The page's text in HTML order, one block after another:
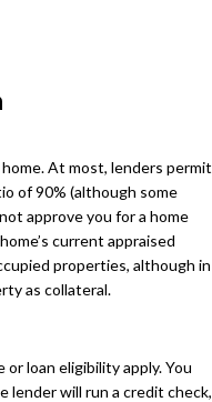
At most, lenders permit
of 90% (although some
approve you for a home
current appraised
properties, although in
as collateral.
loan eligibility apply. You
lender will run a credit check,